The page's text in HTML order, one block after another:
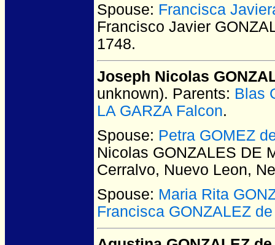
Spouse: Francisca
Francisco Javier
1748.
Joseph Nicolas
unknown). Parents: Blas
LA GARZA Falcon.
Spouse: Petra GOMEZ
Nicolas GONZALES DE
Cerralvo, Nuevo Leon,
Spouse: Maria Rita
Francisca GONZALEZ